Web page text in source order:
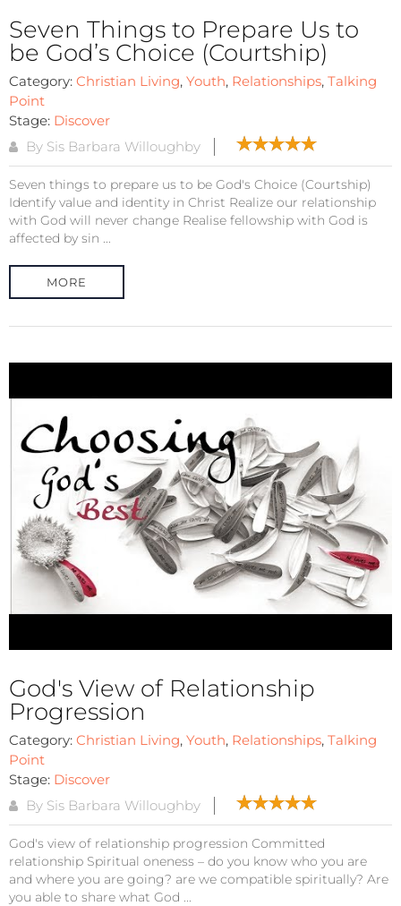
Seven Things to Prepare Us to
be God’s Choice (Courtship)
Category: Christian Living, Youth, Relationships, Talking
Point
Stage: Discover
By Sis Barbara Willoughby
Seven things to prepare us to be God's Choice (Courtship)
Identify value and identity in Christ Realize our relationship
with God will never change Realise fellowship with God is
affected by sin ...
MORE
God's View of Relationship
Progression
Category: Christian Living, Youth, Relationships, Talking
Point
Stage: Discover
By Sis Barbara Willoughby
God's view of relationship progression Committed
relationship Spiritual oneness – do you know who you are
and where you are going? are we compatible spiritually? Are
you able to share what God ...